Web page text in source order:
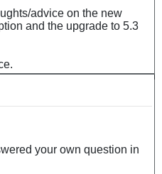
advice on the new
and the upgrade to 5.3
your own question in